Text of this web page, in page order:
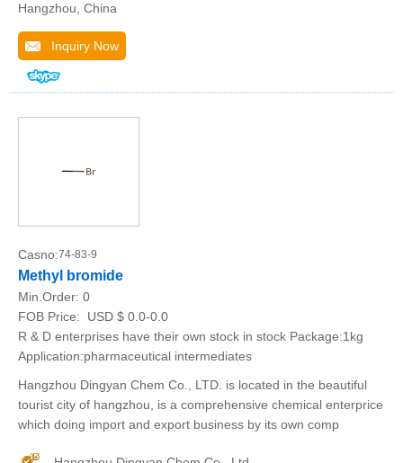
Hangzhou, China
Inquiry Now
Casno:74-83-9
Methyl bromide
Min.Order: 0
FOB Price:
USD $ 0.0-0.0
R & D enterprises have their own stock in stock Package:1kg
Application:pharmaceutical intermediates
Hangzhou Dingyan Chem Co., LTD. is located in the beautiful
tourist city of hangzhou, is a comprehensive chemical enterprice
which doing import and export business by its own comp